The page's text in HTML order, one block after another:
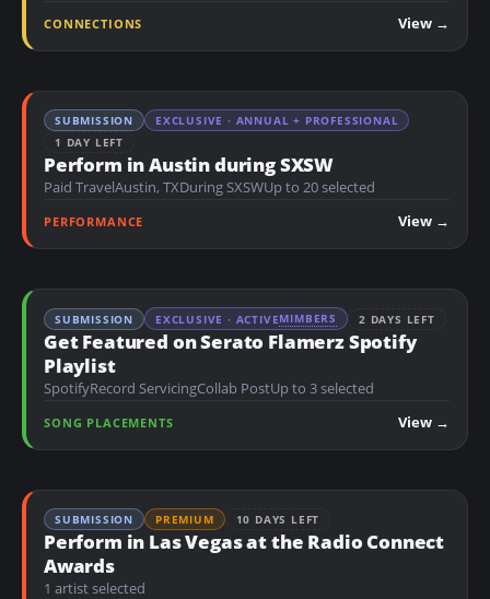
CONNECTIONS View →
SUBMISSION
EXCLUSIVE · ANNUAL + PROFESSIONAL
1 DAY LEFT
Perform in Austin during SXSW
Paid TravelAustin, TXDuring SXSWUp to 20 selected
PERFORMANCE View →
SUBMISSION EXCLUSIVE · ACTIVEMIMBERS 2 DAYS LEFT
Get Featured on Serato Flamerz Spotify
Playlist
SpotifyRecord ServicingCollab PostUp to 3 selected
SONG PLACEMENTS View →
SUBMISSION PREMIUM 10 DAYS LEFT
Perform in Las Vegas at the Radio Connect
Awards
1 artist selected